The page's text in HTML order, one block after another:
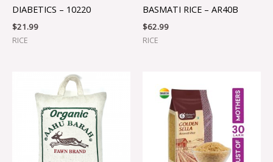
DIABETICS – 10220
$21.99
RICE
BASMATI RICE – AR40B
$62.99
RICE